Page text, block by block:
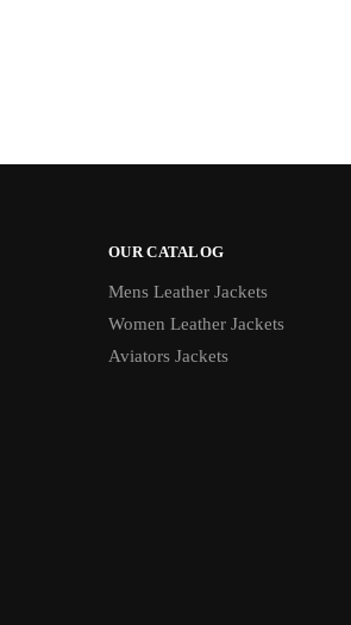
OUR CATALOG
Mens Leather Jackets
Women Leather Jackets
Aviators Jackets